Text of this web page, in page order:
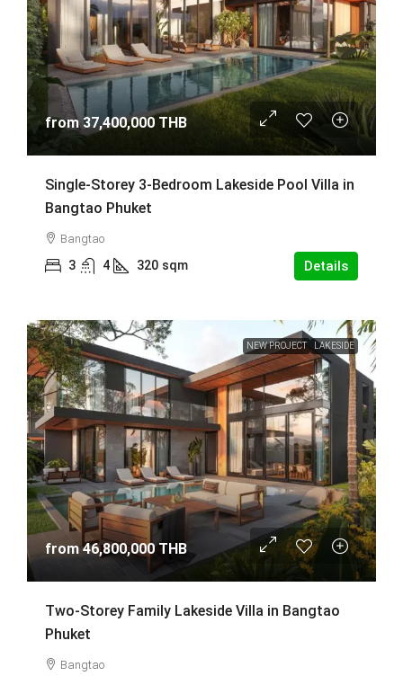
from37,400,000 THB
Single-Storey 3-Bedroom Lakeside Pool Villa in
Bangtao Phuket
Bangtao
3 4 320 sqm Details
NEW PROJECT LAKESIDE
from46,800,000 THB
Two-Storey Family Lakeside Villa in Bangtao
Phuket
Bangtao